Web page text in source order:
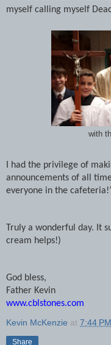
myself calling myself
with
I had the privilege of
announcements of all
everyone in the
Truly a wonderful day. It
cream helps!)
God bless,
Father Kevin
www.cblstones.com
Kevin McKenzie at 7:44 PM
Share